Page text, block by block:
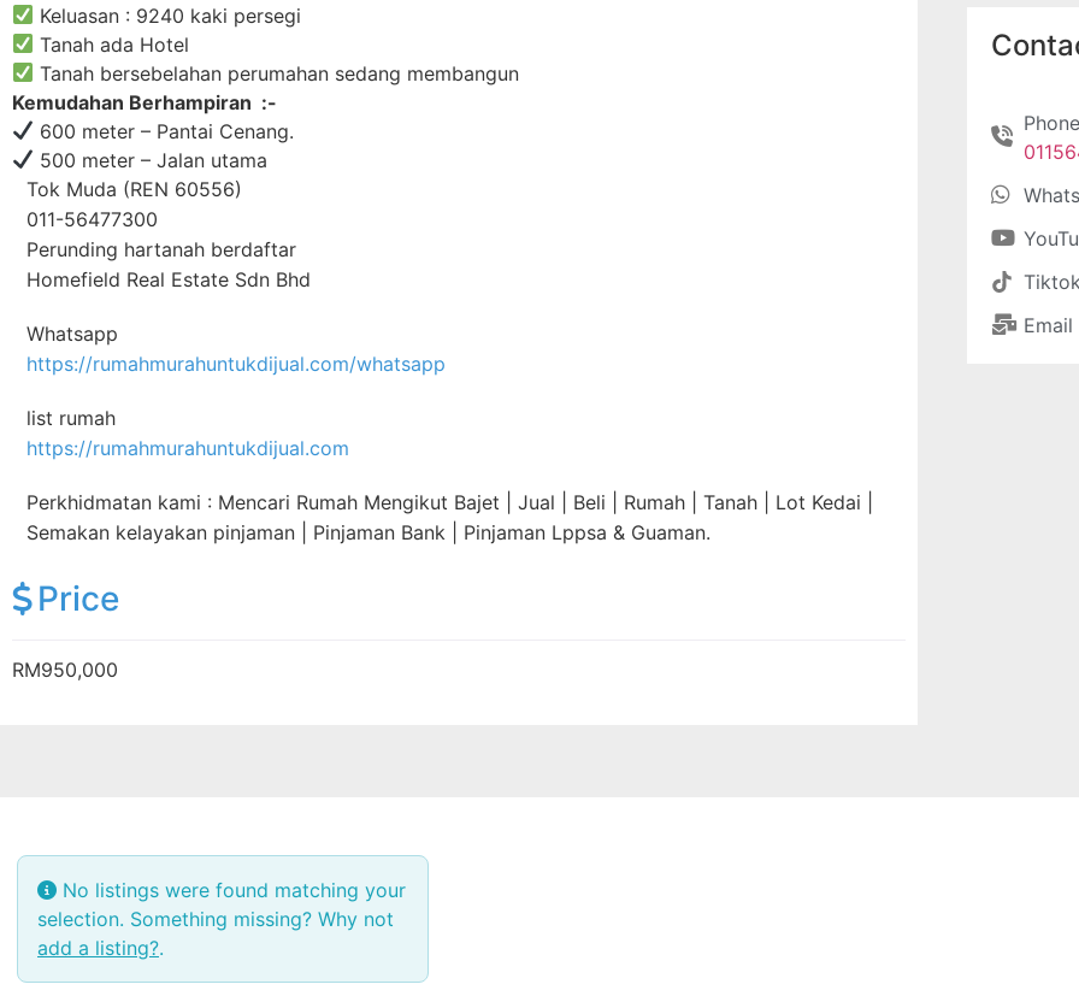
Keluasan : 9240 kaki persegi
Tanah ada Hotel
Tanah bersebelahan perumahan sedang membangun
Kemudahan Berhampiran :-
600 meter – Pantai Cenang.
500 meter – Jalan utama
Tok Muda (REN 60556)
011-56477300
Perunding hartanah berdaftar
Homefield Real Estate Sdn Bhd
Whatsapp
https://rumahmurahuntukdijual.com/whatsapp
list rumah
https://rumahmurahuntukdijual.com
Perkhidmatan kami : Mencari Rumah Mengikut Bajet | Jual | Beli | Rumah | Tanah | Lot Kedai |
Semakan kelayakan pinjaman | Pinjaman Bank | Pinjaman Lppsa & Guaman.
Price
RM950,000
Tiktok
Email
No listings were found matching your
selection. Something missing? Why not
add a listing?.